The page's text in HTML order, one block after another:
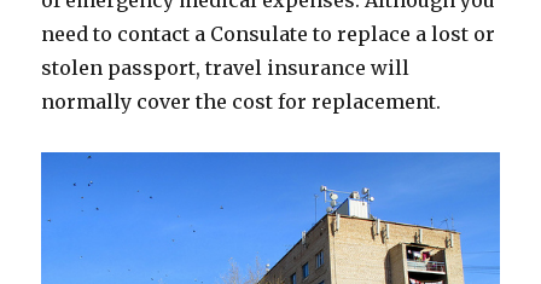
need to contact a Consulate to replace a lost or
stolen passport, travel insurance will
normally cover the cost for replacement.